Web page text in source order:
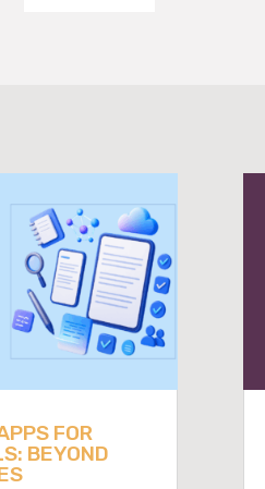
FOR
BEYOND